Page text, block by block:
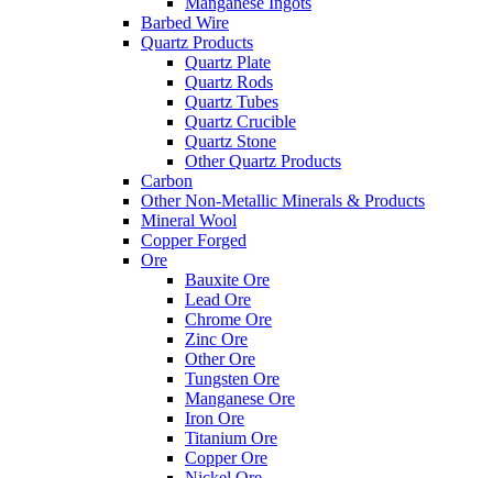
Barbed Wire
Quartz Products
Quartz Plate
Quartz Rods
Quartz Tubes
Quartz Crucible
Quartz Stone
Other Quartz Products
Carbon
Other Non-Metallic Minerals & Products
Mineral Wool
Copper Forged
Ore
Bauxite Ore
Lead Ore
Chrome Ore
Zinc Ore
Other Ore
Tungsten Ore
Manganese Ore
Iron Ore
Titanium Ore
Copper Ore